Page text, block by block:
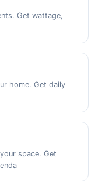
Get wattage,
home. Get daily
space. Get